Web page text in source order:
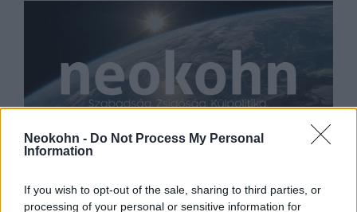
Neokohn - Do Not Process My Personal
Information
If you wish to opt-out of the sale, sharing to third parties, or
processing of your personal or sensitive information for
Új felfedezéseket tettek a
középkori askenázi zsidóság